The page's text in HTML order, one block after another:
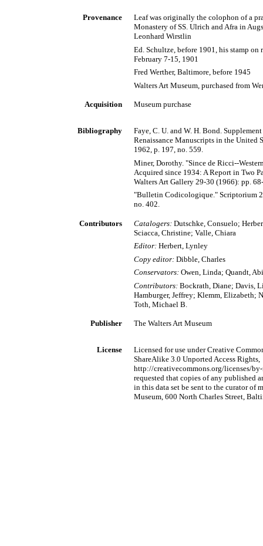
Provenance
Leaf was originally the colophon of a
Monastery of SS. Ulrich and Afra in
Leonhard Wirstlin
Ed. Schultze, before 1901, his stamp
February 7-15, 1901
Fred Werther, Baltimore, before 1945
Walters Art Museum, purchased from
Acquisition Museum purchase
Bibliography
Faye, C. U. and W. H. Bond.
Renaissance Manuscripts in the United
1962, p. 197, no. 559.
Miner, Dorothy. "Since de Ricci--
Acquired since 1934: A Report in Two
Walters Art Gallery 29-30 (1966): pp.
"Bulletin Codicologique." Scriptorium
no. 402.
Contributors Catalogers: Dutschke, Consuelo;
Sciacca, Christine; Valle, Chiara
Editor: Herbert, Lynley
Copy editor: Dibble, Charles
Conservators: Owen, Linda; Quandt,
Contributors: Bockrath, Diane; Davis,
Hamburger, Jeffrey; Klemm, Elizabeth;
Toth, Michael B.
Publisher The Walters Art Museum
License
Licensed for use under Creative
ShareAlike 3.0 Unported Access Rights,
http://creativecommons.org/licenses/
requested that copies of any published
in this data set be sent to the curator of
Museum, 600 North Charles Street,